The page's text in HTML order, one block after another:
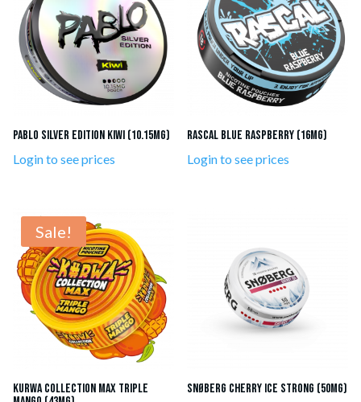
Pablo Silver Edition Kiwi (10.15mg)
Login to see prices
RASCAL Blue Raspberry (16mg)
Login to see prices
Sale!
KURWA Collection MAX Triple
SNØBERG Cherry Ice Strong (50mg)